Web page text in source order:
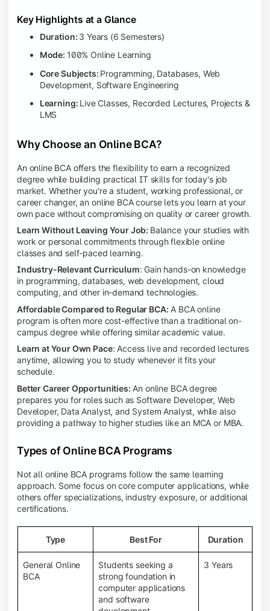
Key Highlights at a Glance
Duration: 3 Years (6 Semesters)
Mode: 100% Online Learning
Core Subjects: Programming, Databases, Web
Development, Software Engineering
Learning: Live Classes, Recorded Lectures, Projects &
LMS
Why Choose an Online BCA?
An online BCA offers the flexibility to earn a recognized
degree while building practical IT skills for today's job
market. Whether you're a student, working professional, or
career changer, an online BCA course lets you learn at your
own pace without compromising on quality or career growth.
Learn Without Leaving Your Job: Balance your studies with
work or personal commitments through flexible online
classes and self-paced learning.
Industry-Relevant Curriculum: Gain hands-on knowledge
in programming, databases, web development, cloud
computing, and other in-demand technologies.
Affordable Compared to Regular BCA: A BCA online
program is often more cost-effective than a traditional on-
campus degree while offering similar academic value.
Learn at Your Own Pace: Access live and recorded lectures
anytime, allowing you to study whenever it fits your
schedule.
Better Career Opportunities: An online BCA degree
prepares you for roles such as Software Developer, Web
Developer, Data Analyst, and System Analyst, while also
providing a pathway to higher studies like an MCA or MBA.
Types of Online BCA Programs
Not all online BCA programs follow the same learning
approach. Some focus on core computer applications, while
others offer specializations, industry exposure, or additional
certifications.
Type Best For Duration
General Online
BCA
Students seeking a
strong foundation in
computer applications
and software
3 Years